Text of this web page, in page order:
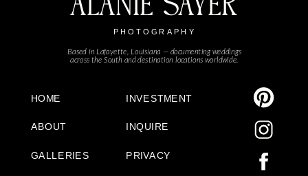
PRIVACY
INQUIRE
ABOUT
INVESTMENT
GALLERIES
HOME
PHOTOGRAPHY
ALANIE SAYER
Based in Lafayette, Louisiana — documenting weddings
across the South and destination locations worldwide.